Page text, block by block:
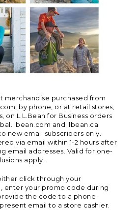
merchandise purchased from
by phone, or at retail stores;
on L.L.Bean for Business orders
and llbean.ca
new email subscribers only.
via email within 1-2 hours after
email addresses. Valid for one-
apply.
click through your
enter your promo code during
the code to a phone
email to a store cashier.